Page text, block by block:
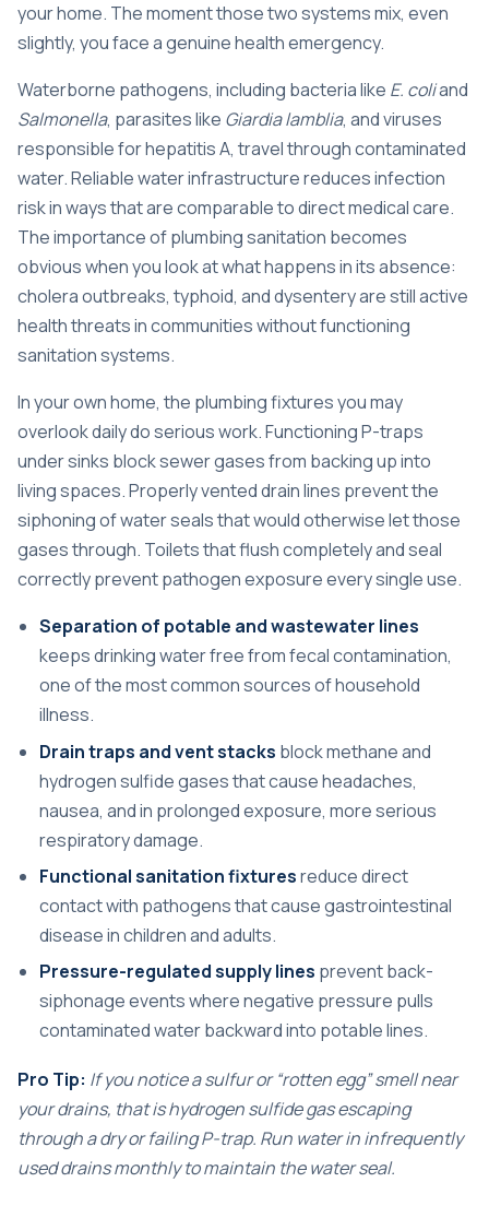
your home. The moment those two systems mix, even
slightly, you face a genuine health emergency.
Waterborne pathogens, including bacteria like E. coliand
Salmonella, parasites like Giardia lamblia, and viruses
responsible for hepatitis A, travel through contaminated
water.Reliable water infrastructurereduces infection
risk in ways that are comparable to direct medical care.
The importance of plumbing sanitation becomes
obvious when you look at what happens in its absence:
cholera outbreaks, typhoid, and dysentery are still active
health threats in communities without functioning
sanitation systems.
In your own home, the plumbing fixtures you may
overlook daily do serious work. Functioning P-traps
under sinks block sewer gases from backing up into
living spaces. Properly vented drain lines prevent the
siphoning of water seals that would otherwise let those
gases through. Toilets that flush completely and seal
correctly prevent pathogen exposure every single use.
Separation of potable and wastewater lines
keeps drinking water free from fecal contamination,
one of the most common sources of household
illness.
Drain traps and vent stacks block methane and
hydrogen sulfide gases that cause headaches,
nausea, and in prolonged exposure, more serious
respiratory damage.
Functional sanitation fixturesreduce direct
contact with pathogens that cause gastrointestinal
disease in children and adults.
Pressure-regulated supply lines prevent back-
siphonage events where negative pressure pulls
contaminated water backward into potable lines.
Pro Tip: If you notice a sulfur or “rotten egg” smell near
your drains, that is hydrogen sulfide gas escaping
through a dry or failing P-trap. Run water in infrequently
used drains monthly to maintain the water seal.